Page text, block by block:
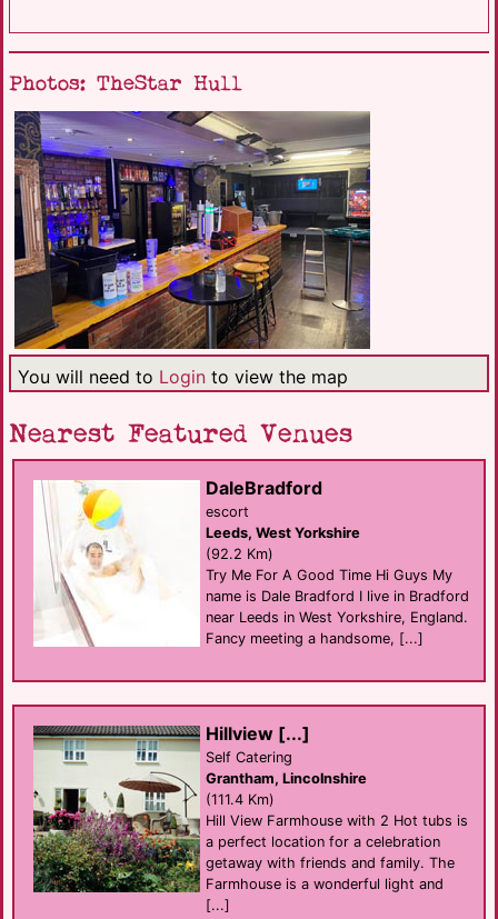
Photos: TheStar Hull
You will need to Login to view the map
Nearest Featured Venues
DaleBradford
escort
Leeds, West Yorkshire
(92.2 Km)
Try Me For A Good Time Hi Guys My
name is Dale Bradford I live in Bradford
near Leeds in West Yorkshire, England.
Fancy meeting a handsome, [...]
Hillview [...]
Self Catering
Grantham, Lincolnshire
(111.4 Km)
Hill View Farmhouse with 2 Hot tubs is
a perfect location for a celebration
getaway with friends and family. The
Farmhouse is a wonderful light and
[...]